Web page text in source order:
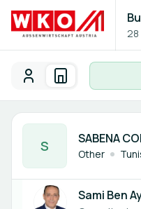
28
Participants
ParticipantsOrganisations
S SABENA
Other
1 member
Sami Ben